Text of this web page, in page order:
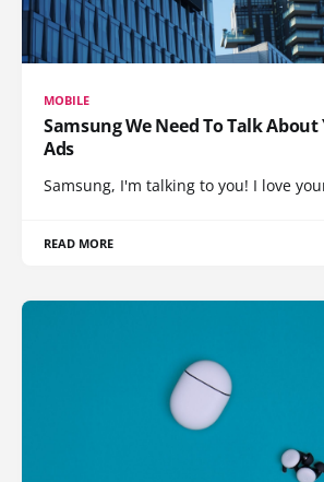
MOBILE
Samsung We Need To Talk
Ads
Samsung, I'm talking to you! I love
READ MORE